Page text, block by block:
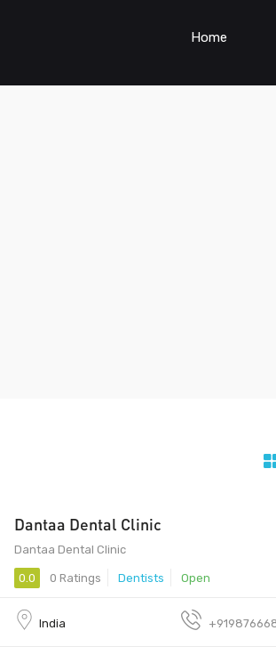
Home
Dantaa Dental Clinic - Dantaa Dental
Dantaa Dental Clinic
Dantaa Dental Clinic
0.0 0 Ratings Dentists Open
India